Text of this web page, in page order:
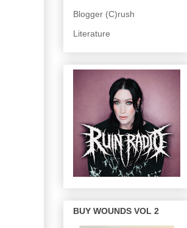
Blogger (C)rush
Literature
BUY WOUNDS VOL 2